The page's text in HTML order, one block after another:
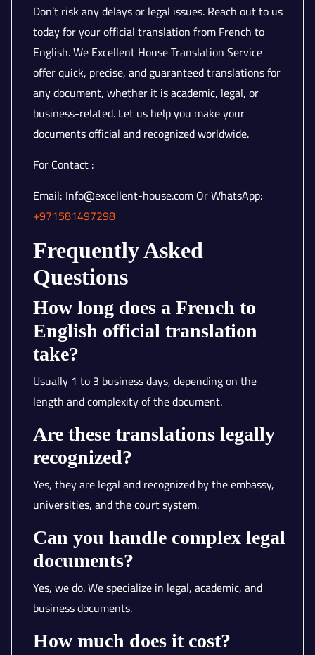
Don’t risk any delays or legal issues. Reach out to us
today for your official translation from French to
English. We Excellent House Translation Service
offer quick, precise, and guaranteed translations for
any document, whether it is academic, legal, or
business-related. Let us help you make your
documents official and recognized worldwide.
For Contact :
Email: Info@excellent-house.com Or WhatsApp:
+971581497298
Frequently Asked
Questions
How long does a French to
English official translation
take?
Usually 1 to 3 business days, depending on the
length and complexity of the document.
Are these translations legally
recognized?
Yes, they are legal and recognized by the embassy,
universities, and the court system.
Can you handle complex legal
documents?
Yes, we do. We specialize in legal, academic, and
business documents.
How much does it cost?